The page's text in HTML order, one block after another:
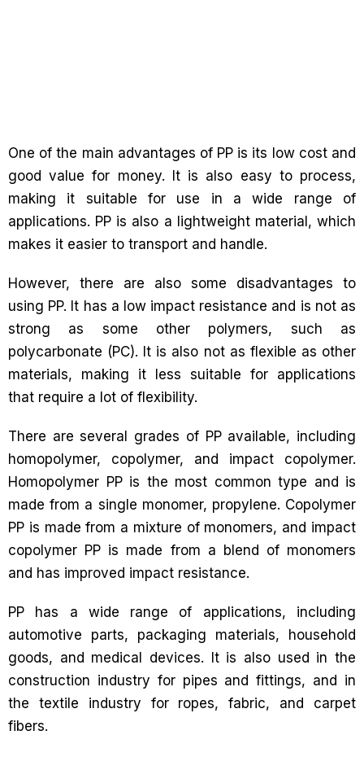
One of the main advantages of PP is its low cost and
good value for money. It is also easy to process,
making it suitable for use in a wide range of
applications. PP is also a lightweight material, which
makes it easier to transport and handle.
However, there are also some disadvantages to
using PP. It has a low impact resistance and is not as
strong as some other polymers, such as
polycarbonate (PC). It is also not as flexible as other
materials, making it less suitable for applications
that require a lot of flexibility.
There are several grades of PP available, including
homopolymer, copolymer, and impact copolymer.
Homopolymer PP is the most common type and is
made from a single monomer, propylene. Copolymer
PP is made from a mixture of monomers, and impact
copolymer PP is made from a blend of monomers
and has improved impact resistance.
PP has a wide range of applications, including
automotive parts, packaging materials, household
goods, and medical devices. It is also used in the
construction industry for pipes and fittings, and in
the textile industry for ropes, fabric, and carpet
fibers.